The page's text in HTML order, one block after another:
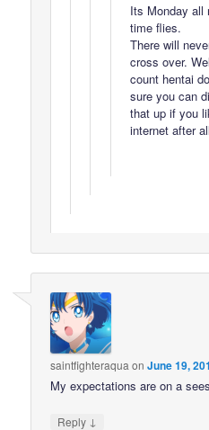
Its Monday all
time flies.
There will
cross over.
count hentai
sure you can
that up if you
internet after
saintfighteraqua onJune 19,
My expectations are on a
Reply ↓